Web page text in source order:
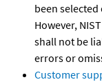
been
However,
shall not be
errors or
Customer